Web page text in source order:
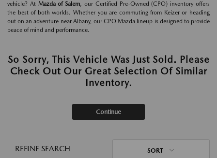
vehicle? At Mazda of Salem, our Certified Pre-Owned (CPO) inventory offers
the best of both worlds. Whether you are commuting from Keizer or heading
out on an adventure near Albany, our CPO Mazda lineup is designed to provide
peace of mind and performance.
So Sorry, This Vehicle Was Just Sold. Please
Check Out Our Great Selection Of Similar
Inventory.
Continue
REFINE SEARCH SORT